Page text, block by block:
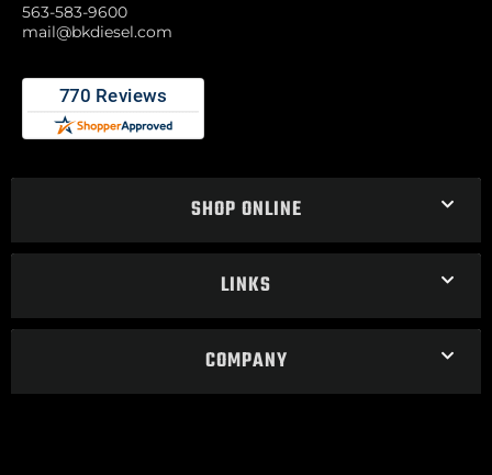
563-583-9600
mail@bkdiesel.com
SHOP ONLINE
LINKS
COMPANY